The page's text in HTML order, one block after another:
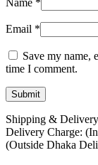
Name *
Email *
Save my name,
time I comment.
Shipping & Delivery
Delivery Charge:
(Outside Dhaka